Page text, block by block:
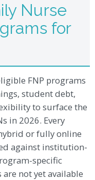
Nurse
for
FNP programs
student debt,
to surface the
in 2026. Every
or fully online
against institution-
specific
not yet available